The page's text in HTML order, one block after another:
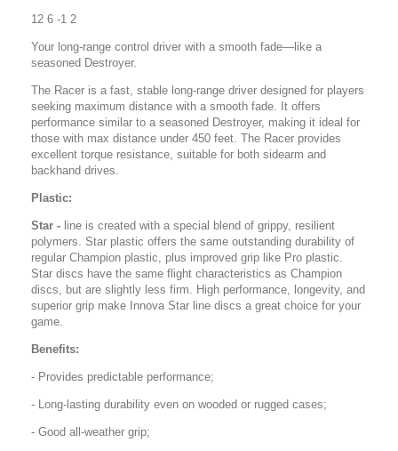
12 6 -1 2
Your long-range control driver with a smooth fade—like a
seasoned Destroyer.
The Racer is a fast, stable long-range driver designed for players
seeking maximum distance with a smooth fade. It offers
performance similar to a seasoned Destroyer, making it ideal for
those with max distance under 450 feet. The Racer provides
excellent torque resistance, suitable for both sidearm and
backhand drives.
Plastic:
Star - line is created with a special blend of grippy, resilient
polymers. Star plastic offers the same outstanding durability of
regular Champion plastic, plus improved grip like Pro plastic.
Star discs have the same flight characteristics as Champion
discs, but are slightly less firm. High performance, longevity, and
superior grip make Innova Star line discs a great choice for your
game.
Benefits:
- Provides predictable performance;
- Long-lasting durability even on wooded or rugged cases;
- Good all-weather grip;